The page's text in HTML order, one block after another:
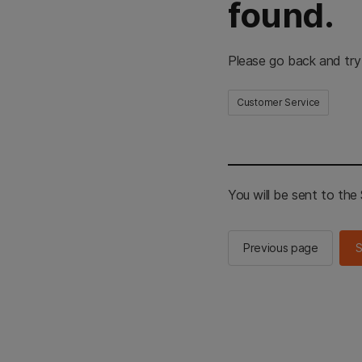
found.
Please go back and
Customer Service
You will be sent to the
Previous page